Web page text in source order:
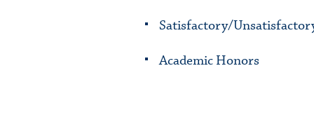
Satisfactory/
Academic Honors